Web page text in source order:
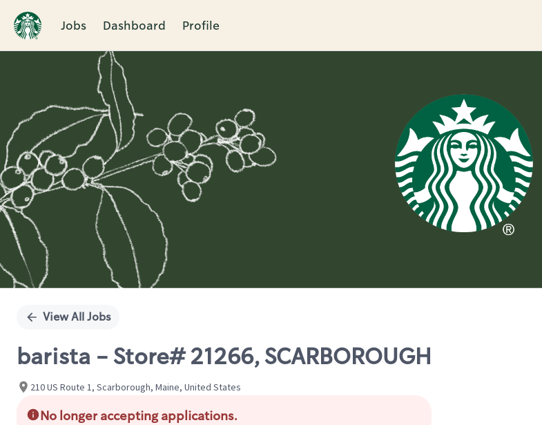
Jobs Dashboard Profile
Single
View All Jobs
barista - Store# 21266, SCARBOROUGH
210 US Route 1, Scarborough, Maine, United States
No longer accepting applications.